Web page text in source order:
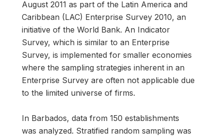
August 2011 as part of the Latin America and
Caribbean (LAC) Enterprise Survey 2010, an
initiative of the World Bank. An Indicator
Survey, which is similar to an Enterprise
Survey, is implemented for smaller economies
where the sampling strategies inherent in an
Enterprise Survey are often not applicable due
to the limited universe of firms.
In Barbados, data from 150 establishments
was analyzed. Stratified random sampling was